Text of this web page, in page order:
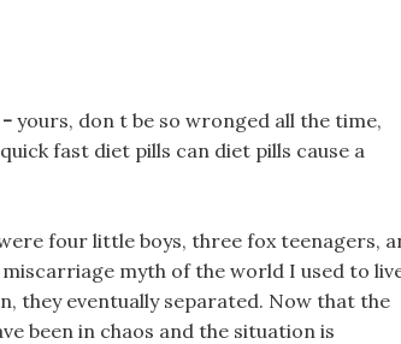
- yours, don t be so wronged all the time,
fast diet pills can diet pills cause a
four little boys, three fox teenagers,
myth of the world I used to
they eventually separated. Now that the
been in chaos and the situation is